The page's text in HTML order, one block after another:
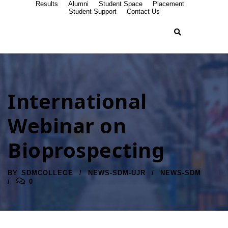
Results Alumni Student Space
Placement
Student Support
Contact Us
International
Webinar on
Bioprospecting
BY SDMCOLLEGE NEWS-SDM-UJR
NEWS-SDM
0